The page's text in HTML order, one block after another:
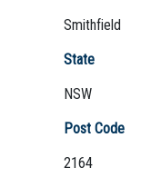
Smithfield
State
NSW
Post Code
2164